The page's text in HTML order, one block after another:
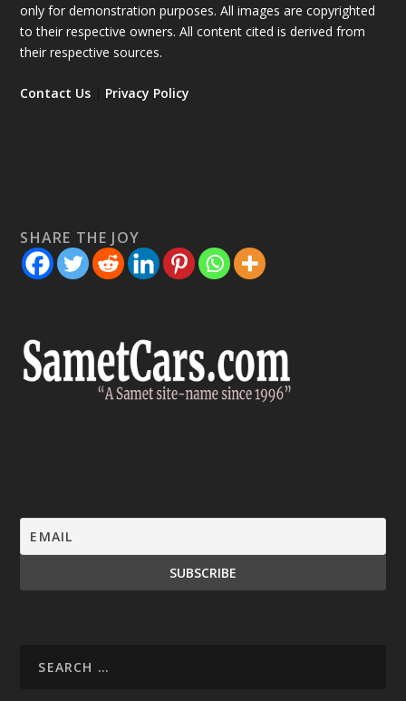
only for demonstration purposes. All images are copyrighted
to their respective owners. All content cited is derived from
their respective sources.
Contact Us Privacy Policy
SHARE THE JOY